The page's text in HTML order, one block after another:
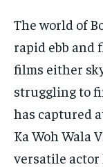
STORIES
TECH
STORIES
TECH
The world of
rapid ebb and
films either
struggling to
has captured
Ka Woh Wala
versatile